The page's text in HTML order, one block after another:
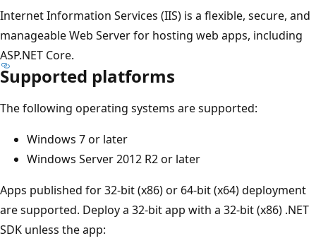
Internet Information Services (IIS) is a flexible, secure, and
manageable Web Server for hosting web apps, including
ASP.NET Core.
Supported platforms
The following operating systems are supported:
Windows 7 or later
Windows Server 2012 R2 or later
Apps published for 32-bit (x86) or 64-bit (x64) deployment
are supported. Deploy a 32-bit app with a 32-bit (x86) .NET
SDK unless the app: